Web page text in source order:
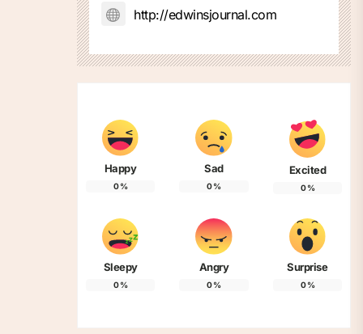
http://edwinsjournal.com
Happy
0%
Sad
0%
Excited
0%
Sleepy
0%
Angry
0%
Surprise
0%